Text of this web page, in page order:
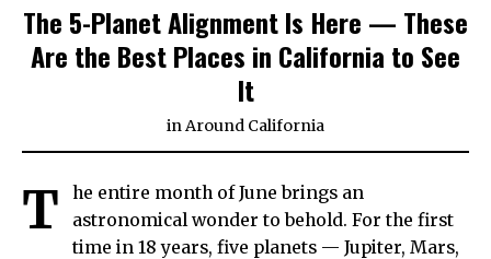
The 5-Planet Alignment Is Here — These
Are the Best Places in California to See
It
inAround California
T
he entire month of June brings an
astronomical wonder to behold. For the first
time in 18 years, five planets — Jupiter, Mars,